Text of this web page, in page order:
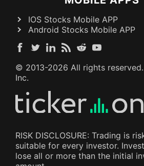
IOS Stocks Mobile APP
Android Stocks Mobile APP
© 2013-2026 All rights
Inc.
RISK DISCLOSURE: Trading is
suitable for every investor.
lose all or more than the initial